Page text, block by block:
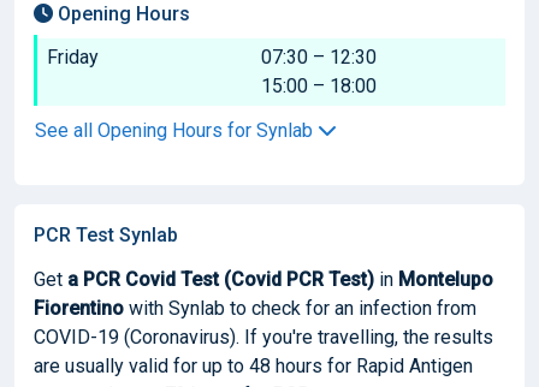
Opening Hours
Friday
07:30 – 12:30
15:00 – 18:00
See all Opening Hours for Synlab
PCR Test Synlab
Get a PCR Covid Test (Covid PCR Test) in Montelupo
Fiorentino with Synlab to check for an infection from
COVID-19 (Coronavirus). If you're travelling, the results
are usually valid for up to 48 hours for Rapid Antigen